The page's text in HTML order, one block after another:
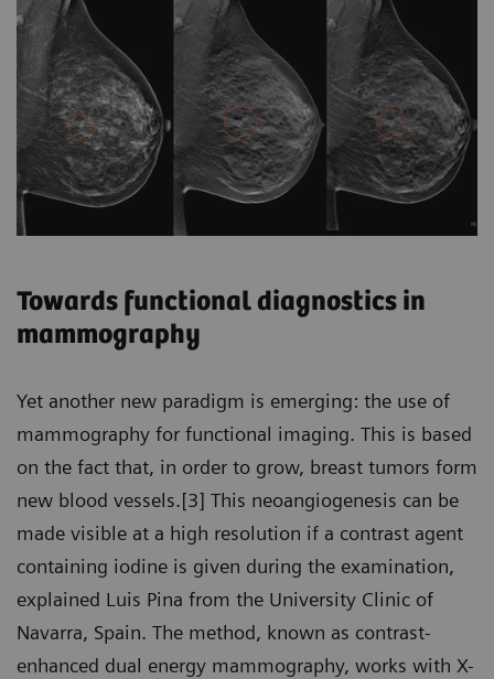
Towards functional diagnostics in
mammography
Yet another new paradigm is emerging: the use of
mammography for functional imaging. This is based
on the fact that, in order to grow, breast tumors form
new blood vessels.[3] This neoangiogenesis can be
made visible at a high resolution if a contrast agent
containing iodine is given during the examination,
explained Luis Pina from the University Clinic of
Navarra, Spain. The method, known as contrast-
enhanced dual energy mammography, works with X-